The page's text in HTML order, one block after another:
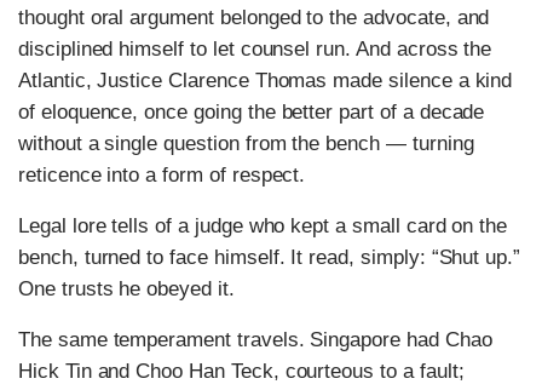
thought oral argument belonged to the advocate, and
disciplined himself to let counsel run. And across the
Atlantic, Justice Clarence Thomas made silence a kind
of eloquence, once going the better part of a decade
without a single question from the bench — turning
reticence into a form of respect.
Legal lore tells of a judge who kept a small card on the
bench, turned to face himself. It read, simply: “Shut up.”
One trusts he obeyed it.
The same temperament travels. Singapore had Chao
Hick Tin and Choo Han Teck, courteous to a fault;